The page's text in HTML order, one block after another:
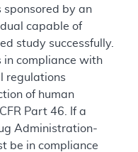
sponsored by an
capable of
study successfully.
in compliance with
regulations
of human
Part 46. If a
Administration-
be in compliance